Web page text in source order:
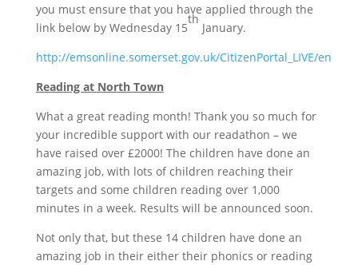
you must ensure that you have applied through the
link below by Wednesday 15
th
January.
http://emsonline.somerset.gov.uk/CitizenPortal_LIVE/en
Reading at North Town
What a great reading month! Thank you so much for
your incredible support with our readathon – we
have raised over £2000! The children have done an
amazing job, with lots of children reaching their
targets and some children reading over 1,000
minutes in a week. Results will be announced soon.
Not only that, but these 14 children have done an
amazing job in their either their phonics or reading